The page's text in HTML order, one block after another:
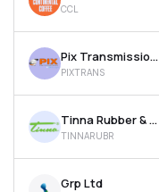
MTF
Recommendation
CCL
Pix Transmission Ltd
PIXTRANS
Tinna Rubber & Infrastructure Ltd
TINNARUBR
Grp Ltd